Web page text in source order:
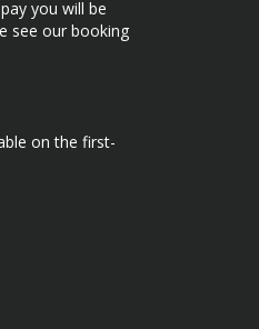
you will be
see our booking
on the first-